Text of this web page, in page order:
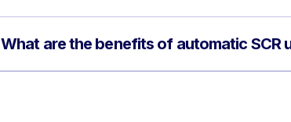
What are the benefits of automatic SCR